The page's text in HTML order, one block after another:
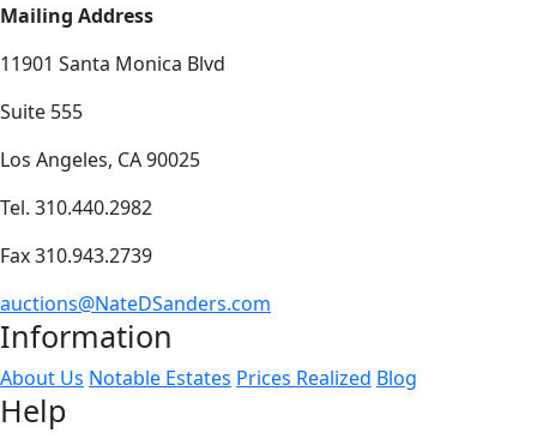
Mailing Address
11901 Santa Monica Blvd
Suite 555
Los Angeles, CA 90025
Tel. 310.440.2982
Fax 310.943.2739
auctions@NateDSanders.com
Information
About Us Notable Estates Prices Realized Blog
Help